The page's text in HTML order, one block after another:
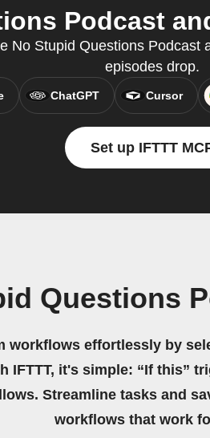
Podcast
No Stupid Questions Podcast
episodes drop.
ChatGPT Cursor
Set up IFTTT
Questions
workflows effortlessly by
IFTTT, it's simple: “If this”
Streamline tasks and
workflows that work